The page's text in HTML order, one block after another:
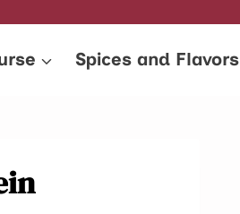
Spices and Flavors